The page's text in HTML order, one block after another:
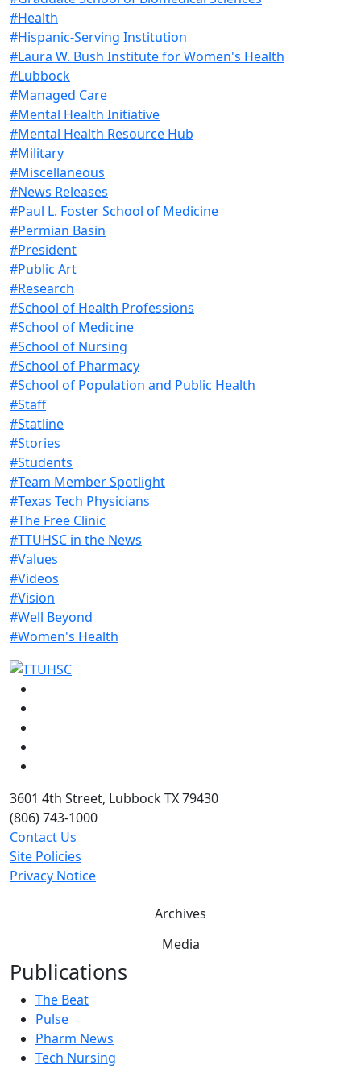
#Health
#Hispanic-Serving Institution
#Laura W. Bush Institute for Women's Health
#Lubbock
#Managed Care
#Mental Health Initiative
#Mental Health Resource Hub
#Military
#Miscellaneous
#News Releases
#Paul L. Foster School of Medicine
#Permian Basin
#President
#Public Art
#Research
#School of Health Professions
#School of Medicine
#School of Nursing
#School of Pharmacy
#School of Population and Public Health
#Staff
#Statline
#Stories
#Students
#Team Member Spotlight
#Texas Tech Physicians
#The Free Clinic
#TTUHSC in the News
#Values
#Videos
#Vision
#Well Beyond
#Women's Health
3601 4th Street, Lubbock TX 79430
(806) 743-1000
Contact Us
Site Policies
Privacy Notice
Archives
Media
Publications
The Beat
Pulse
Pharm News
Tech Nursing